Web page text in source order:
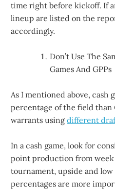
time right before kickoff. If
lineup are listed on the
accordingly.
Don’t Use The
Games And GPPs
As I mentioned above, cash
percentage of the field than
warrants usingdifferent
In a cash game, look for
point production from week
tournament, upside and
percentages are more